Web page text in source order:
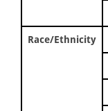
Race/Ethnicity